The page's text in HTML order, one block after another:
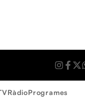
RàdioProgrames